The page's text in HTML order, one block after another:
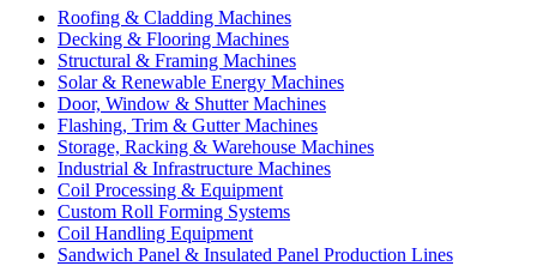
Roofing & Cladding Machines
Decking & Flooring Machines
Structural & Framing Machines
Solar & Renewable Energy Machines
Door, Window & Shutter Machines
Flashing, Trim & Gutter Machines
Storage, Racking & Warehouse Machines
Industrial & Infrastructure Machines
Coil Processing & Equipment
Custom Roll Forming Systems
Coil Handling Equipment
Sandwich Panel & Insulated Panel Production Lines